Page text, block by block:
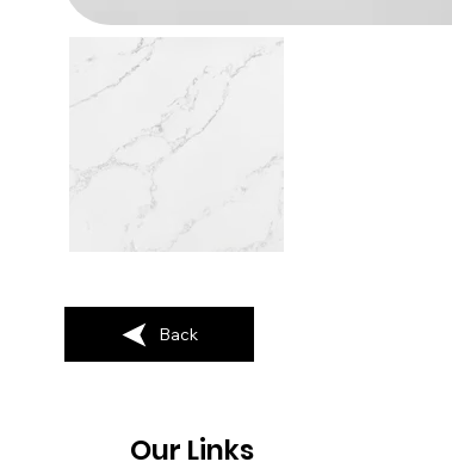
Back
Our Links